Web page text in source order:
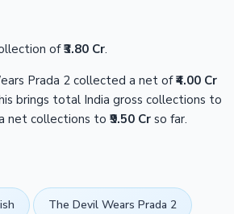
of₹3.80 Cr.
Prada 2 collected a net of₹4.00 Cr
brings total India gross collections to
net collections to ₹9.50 Cr so far.
The Devil Wears Prada 2